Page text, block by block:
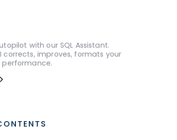
with our SQL Assistant.
corrects, improves, formats your
performance.